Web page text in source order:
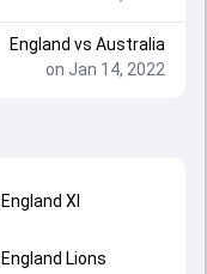
England vs Australia
on Jan 14, 2022
England XI
England Lions